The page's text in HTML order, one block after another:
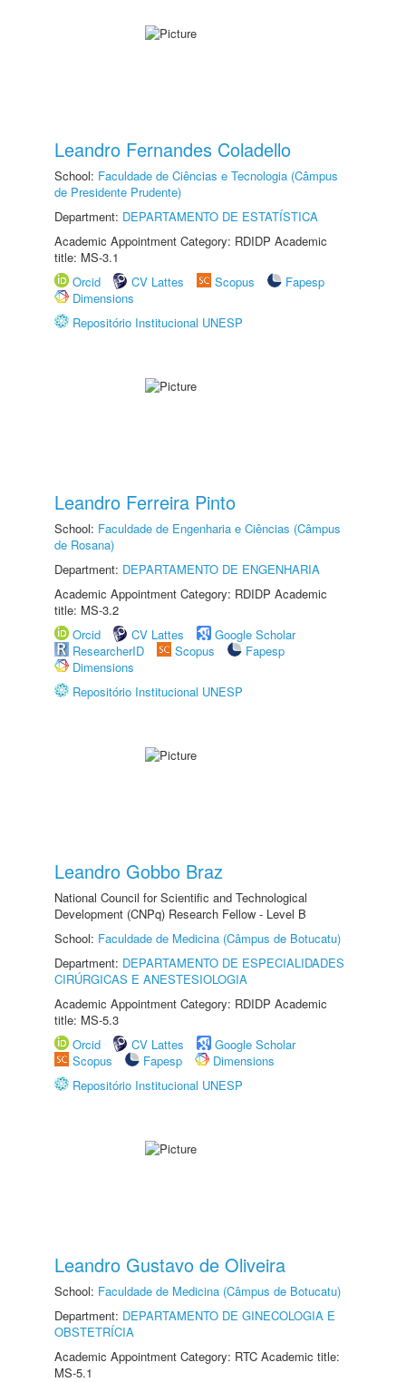
Leandro Fernandes Coladello
School: Faculdade de Ciências e Tecnologia (Câmpus
de Presidente Prudente)
Department: DEPARTAMENTO DE ESTATÍSTICA
Academic Appointment Category: RDIDP Academic
title: MS-3.1
Orcid
CV Lattes Scopus
Fapesp
Dimensions
Repositório Institucional UNESP
Leandro Ferreira Pinto
School: Faculdade de Engenharia e Ciências (Câmpus
de Rosana)
Department: DEPARTAMENTO DE ENGENHARIA
Academic Appointment Category: RDIDP Academic
title: MS-3.2
Orcid
CV Lattes
Google Scholar
ResearcherID
Scopus
Fapesp
Dimensions
Repositório Institucional UNESP
Leandro Gobbo Braz
National Council for Scientific and Technological
Development (CNPq) Research Fellow - Level B
School: Faculdade de Medicina (Câmpus de Botucatu)
Department: DEPARTAMENTO DE ESPECIALIDADES
CIRÚRGICAS E ANESTESIOLOGIA
Academic Appointment Category: RDIDP Academic
title: MS-5.3
Orcid
CV Lattes
Google Scholar
Scopus
Fapesp
Dimensions
Repositório Institucional UNESP
Leandro Gustavo de Oliveira
School: Faculdade de Medicina (Câmpus de Botucatu)
Department: DEPARTAMENTO DE GINECOLOGIA E
OBSTETRÍCIA
Academic Appointment Category: RTC Academic title:
MS-5.1